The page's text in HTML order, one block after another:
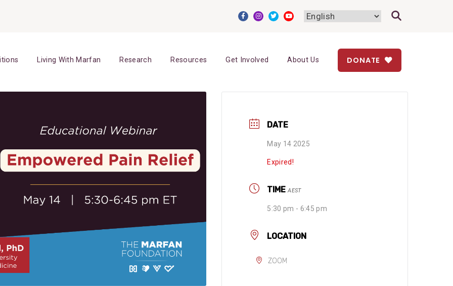
Living With Marfan Research Resources Get Involved About Us DONATE
DATE
May 14 2025
Expired!
TIME AEST
5:30 pm - 6:45 pm
LOCATION
ZOOM